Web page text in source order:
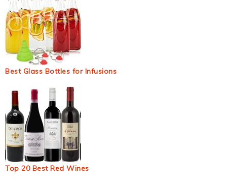
Best Glass Bottles for Infusions
Top 20 Best Red Wines